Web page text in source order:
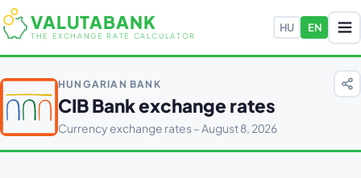
VALUTABANK
THE EXCHANGE RATE CALCULATOR
HU EN
HUNGARIAN BANK
CIB Bank exchange rates
Currency exchange rates – August 8, 2026